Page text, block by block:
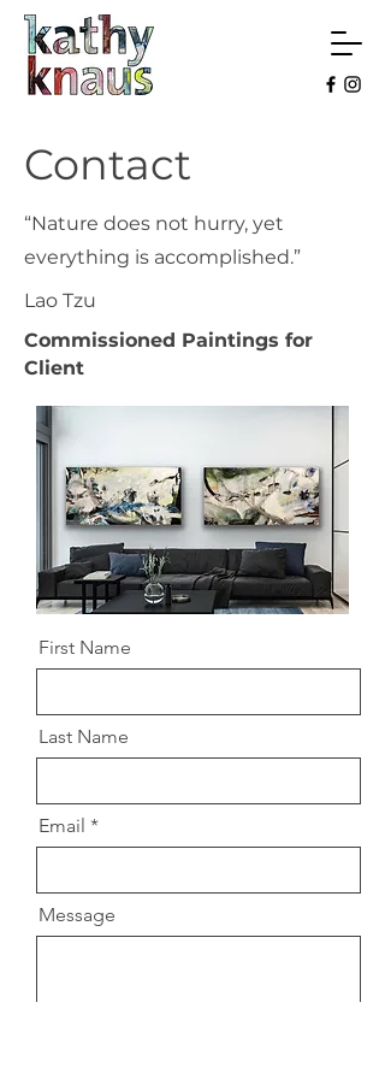
Contact
“Nature does not hurry, yet
everything is accomplished.”
Lao Tzu
Commissioned Paintings for
Client
First Name
Last Name
Email
Message